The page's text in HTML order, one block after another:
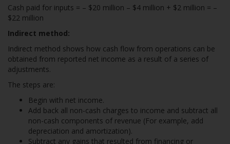
Cash paid for inputs = – $20 million – $4 million + $2 million = –
$22 million
Indirect method:
Indirect method shows how cash flow from operations can be
obtained from reported net income as a result of a series of
adjustments.
The steps are:
Begin with net income.
Add back all non-cash charges to income and subtract all
non-cash components of revenue (For example, add
depreciation and amortization).
Subtract any gains that resulted from financing or